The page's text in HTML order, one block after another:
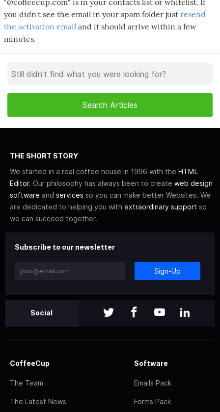
you didn't see the email in your spam folder just resend
the activation email and it should arrive within a few
minutes.
THE SHORT STORY
We started in a real coffee house in 1996 with the HTML
Editor. Our philosophy has always been to create web design
software and services so you can make better Websites. We
are dedicated to helping you with extraordinary support so
we can succeed together.
Subscribe to our newsletter
Sign-Up
Social
CoffeeCup
The Team
The Latest News
Software
Emails Pack
Forms Pack